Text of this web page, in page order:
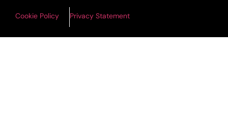
Cookie Policy Privacy Statement